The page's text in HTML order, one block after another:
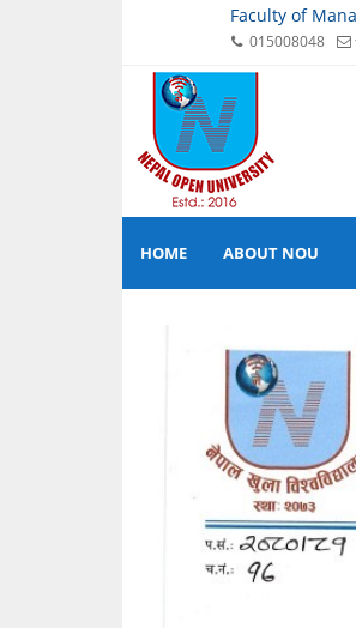
Faculty of
015008048
HOME ABOUT NOU